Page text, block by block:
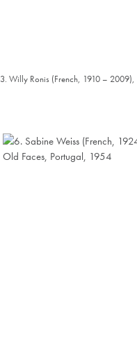
3. Willy Ronis (French, 1910 – 2009),